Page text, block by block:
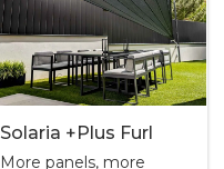
Solaria +Plus Furl
More panels, more